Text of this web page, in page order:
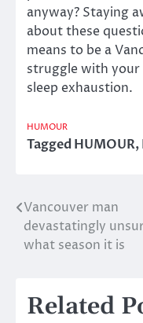
anyway? Staying
about these
means to be a
struggle with
sleep exhaustion.
HUMOUR
TaggedHUMOUR,
Post
navigation
Vancouver man
devastatingly
what season it is
Related